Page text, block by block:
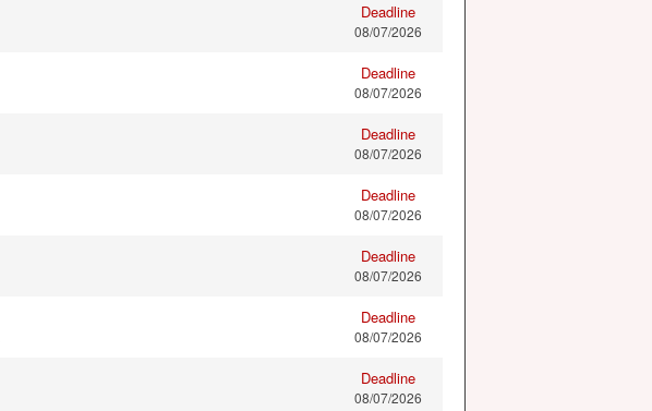
Deadline
08/07/2026
Deadline
08/07/2026
Deadline
08/07/2026
Deadline
08/07/2026
Deadline
08/07/2026
Deadline
08/07/2026
Deadline
08/07/2026